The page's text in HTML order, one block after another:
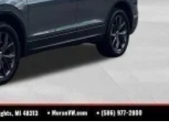
Control, Hill Hold